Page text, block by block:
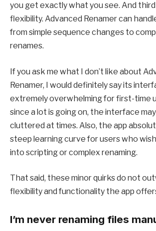
you get exactly what you see. And
flexibility. Advanced Renamer can
from simple sequence changes to
renames.
If you ask me what I don’t like about
Renamer, I would definitely say its
extremely overwhelming for first-time
since a lot is going on, the interface
cluttered at times. Also, the app
steep learning curve for users who
into scripting or complex renaming.
That said, these minor quirks do not
flexibility and functionality the app
I’m never renaming files